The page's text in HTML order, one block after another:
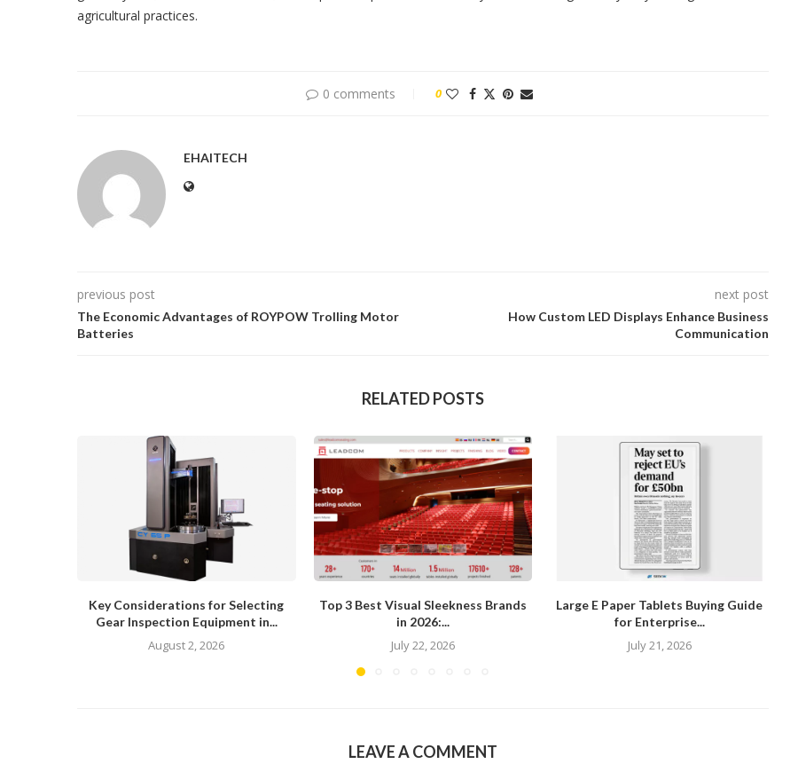
agricultural practices.
0 comments 0
EHAITECH
previous post
The Economic Advantages of ROYPOW Trolling Motor
Batteries
next post
How Custom LED Displays Enhance Business
Communication
RELATED POSTS
Key Considerations for Selecting
Gear Inspection Equipment in...
August 2, 2026
Top 3 Best Visual Sleekness Brands
in 2026:...
July 22, 2026
Large E Paper Tablets Buying Guide
for Enterprise...
July 21, 2026
LEAVE A COMMENT